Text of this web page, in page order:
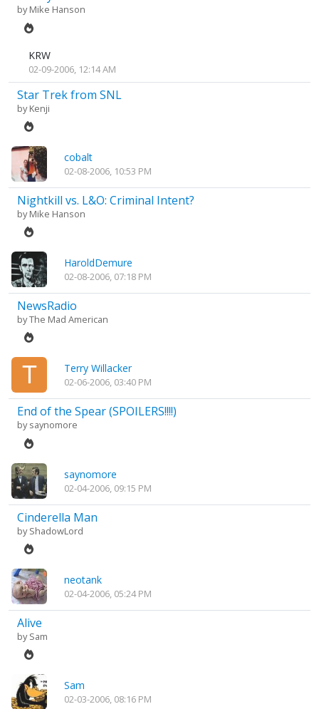
byMike Hanson
KRW
02-09-2006, 12:14 AM
Star Trek from SNL
byKenji
cobalt
02-08-2006, 10:53 PM
Nightkill vs. L&O: Criminal Intent?
byMike Hanson
HaroldDemure
02-08-2006, 07:18 PM
NewsRadio
byThe Mad American
Terry Willacker
02-06-2006, 03:40 PM
End of the Spear (SPOILERS!!!!)
bysaynomore
saynomore
02-04-2006, 09:15 PM
Cinderella Man
byShadowLord
neotank
02-04-2006, 05:24 PM
Alive
bySam
Sam
02-03-2006, 08:16 PM